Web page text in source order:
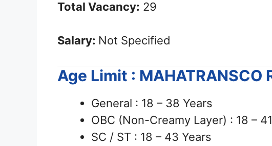
Total Vacancy: 29
Salary: Not Specified
Age Limit :
General : 18 – 38 Years
OBC (Non-Creamy Layer) : 18 –
SC / ST : 18 – 43 Years